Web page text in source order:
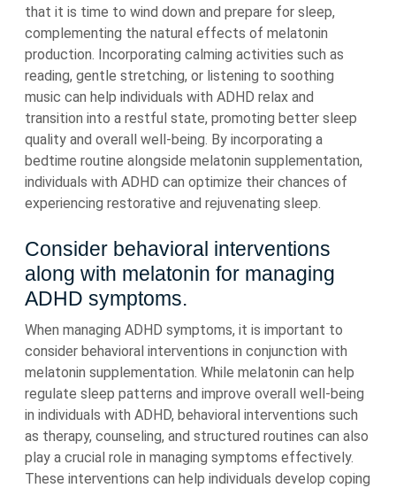
that it is time to wind down and prepare for sleep,
complementing the natural effects of melatonin
production. Incorporating calming activities such as
reading, gentle stretching, or listening to soothing
music can help individuals with ADHD relax and
transition into a restful state, promoting better sleep
quality and overall well-being. By incorporating a
bedtime routine alongside melatonin supplementation,
individuals with ADHD can optimize their chances of
experiencing restorative and rejuvenating sleep.
Consider behavioral interventions
along with melatonin for managing
ADHD symptoms.
When managing ADHD symptoms, it is important to
consider behavioral interventions in conjunction with
melatonin supplementation. While melatonin can help
regulate sleep patterns and improve overall well-being
in individuals with ADHD, behavioral interventions such
as therapy, counseling, and structured routines can also
play a crucial role in managing symptoms effectively.
These interventions can help individuals develop coping